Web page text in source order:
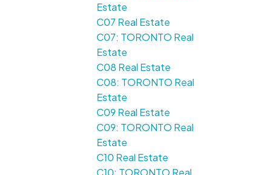
Estate
C07 Real Estate
C07: TORONTO Real
Estate
C08 Real Estate
C08: TORONTO Real
Estate
C09 Real Estate
C09: TORONTO Real
Estate
C10 Real Estate
C10: TORONTO Real